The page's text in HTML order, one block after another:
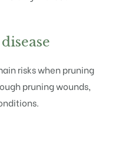
risks when pruning
pruning wounds,